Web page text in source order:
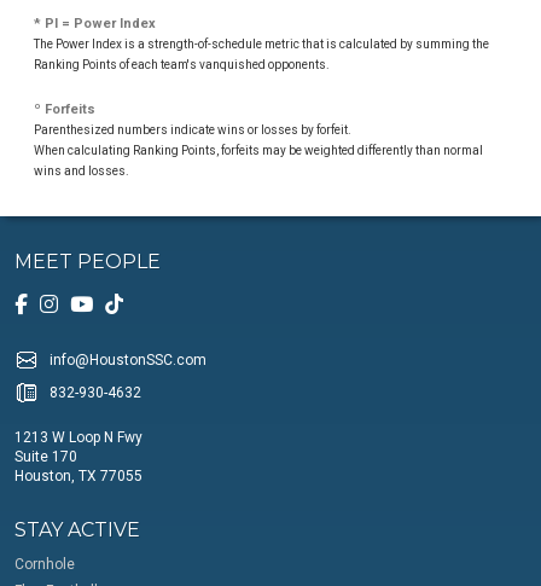
* PI = Power Index
The Power Index is a strength-of-schedule metric that is calculated by summing the
Ranking Points of each team's vanquished opponents.
º Forfeits
Parenthesized numbers indicate wins or losses by forfeit.
When calculating Ranking Points, forfeits may be weighted differently than normal
wins and losses.
MEET PEOPLE
info@HoustonSSC.com
832-930-4632
1213 W Loop N Fwy
Suite 170
Houston, TX 77055
STAY ACTIVE
Cornhole